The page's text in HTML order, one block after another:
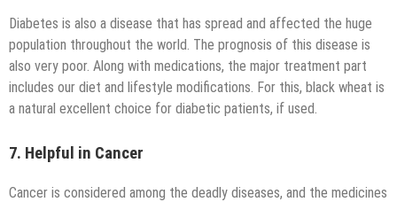
Diabetes is also a disease that has spread and affected the huge
population throughout the world. The prognosis of this disease is
also very poor. Along with medications, the major treatment part
includes our diet and lifestyle modifications. For this, black wheat is
a natural excellent choice for diabetic patients, if used.
7. Helpful in Cancer
Cancer is considered among the deadly diseases, and the medicines